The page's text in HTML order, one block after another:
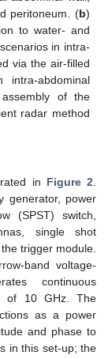
peritoneum. (b)
to water- and
in intra-
via the air-filled
intra-abdominal
of the
radar method
in Figure 2
generator, power
(SPST) switch,
single shot
trigger module.
band voltage-
continuous
of 10 GHz. The
as a power
and phase to
in this set-up; the